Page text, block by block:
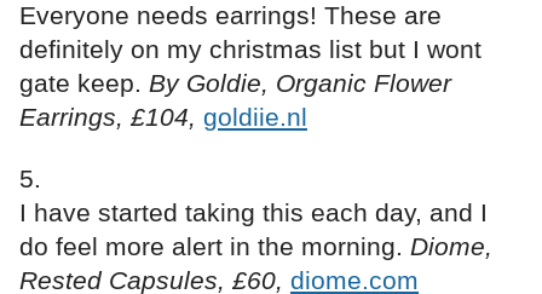
Everyone needs earrings! These are
definitely on my christmas list but I wont
gate keep. By Goldie, Organic Flower
Earrings, £104, goldiie.nl
I have started taking this each day, and I
do feel more alert in the morning. Diome,
Rested Capsules, £60, diome.com